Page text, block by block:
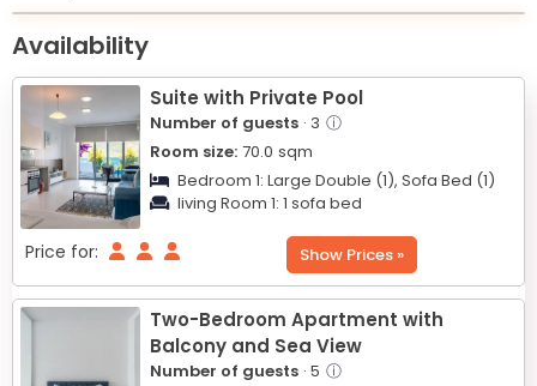
+
−
Availability
Suite with Private Pool
Number of guests · 3 ⓘ
Room size: 70.0 sqm
Bedroom 1: Large Double (1), Sofa Bed (1)
living Room 1: 1 sofa bed
Price for: Show Prices »
Two-Bedroom Apartment with
Balcony and Sea View
Number of guests · 5 ⓘ